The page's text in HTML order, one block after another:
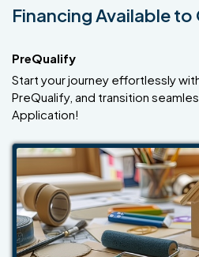
Financing Available
PreQualify
Start your journey effortlessly
PreQualify, and transition
Application!